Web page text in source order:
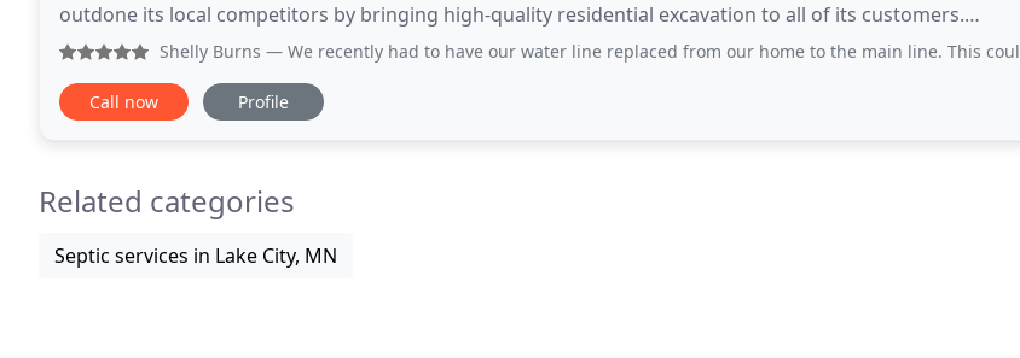
outdone its local competitors by bringing high-quality residential excavation to all of its customers.
Whether it's a new foundation for a new home or
Shelly Burns — We recently had to have our water line replaced from our home to the main line. This could have been a very stressful time
Call now Profile
Related categories
Septic services in Lake City, MN